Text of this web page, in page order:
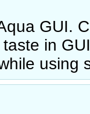
GUI.
in
using